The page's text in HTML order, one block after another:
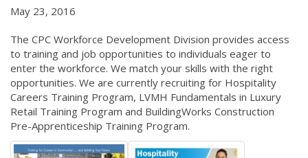
May 23, 2016
The CPC Workforce Development Division provides access
to training and job opportunities to individuals eager to
enter the workforce. We match your skills with the right
opportunities. We are currently recruiting for Hospitality
Careers Training Program, LVMH Fundamentals in Luxury
Retail Training Program and BuildingWorks Construction
Pre-Apprenticeship Training Program.